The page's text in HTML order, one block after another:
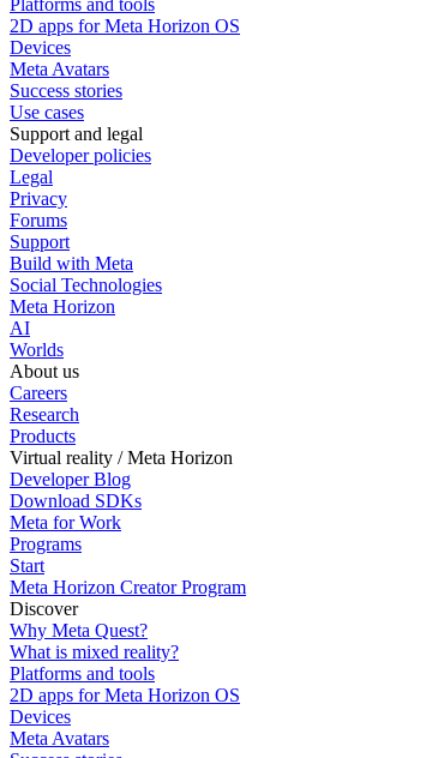
Platforms and tools
2D apps for Meta Horizon OS
Devices
Meta Avatars
Success stories
Use cases
Support and legal
Developer policies
Legal
Privacy
Forums
Support
Build with Meta
Social Technologies
Meta Horizon
AI
Worlds
About us
Careers
Research
Products
Virtual reality / Meta Horizon
Developer Blog
Download SDKs
Meta for Work
Programs
Start
Meta Horizon Creator Program
Discover
Why Meta Quest?
What is mixed reality?
Platforms and tools
2D apps for Meta Horizon OS
Devices
Meta Avatars